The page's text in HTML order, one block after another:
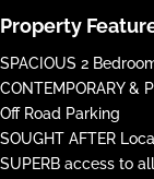
Property
SPACIOUS 2
CONTEMPORARY &
Off Road Parking
SOUGHT AFTER
SUPERB access to